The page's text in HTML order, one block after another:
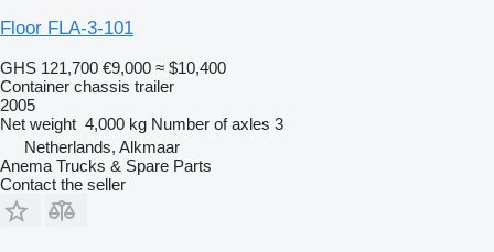
Floor FLA-3-101
GHS 121,700 €9,000 ≈ $10,400
Container chassis trailer
2005
Net weight 4,000 kg Number of axles 3
Netherlands, Alkmaar
Anema Trucks & Spare Parts
Contact the seller